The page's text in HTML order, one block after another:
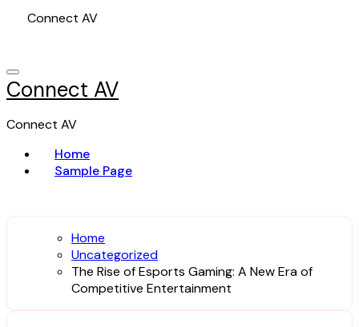
Connect AV
Connect AV
Connect AV
Home
Sample Page
Home
Uncategorized
The Rise of Esports Gaming: A New Era of
Competitive Entertainment